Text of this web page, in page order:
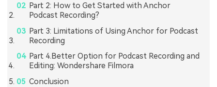
Part 2: How to Get Started with Anchor
Podcast Recording?
Part 3: Limitations of Using Anchor for Podcast
Recording
Part 4.Better Option for Podcast Recording and
Editing: Wondershare Filmora
Conclusion